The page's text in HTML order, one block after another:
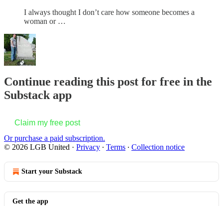
I always thought I don’t care how someone becomes a
woman or …
Continue reading this post for free in the
Substack app
Claim my free post
Or purchase a paid subscription.
© 2026 LGB United · Privacy ∙ Terms ∙ Collection notice
Start your Substack
Get the app